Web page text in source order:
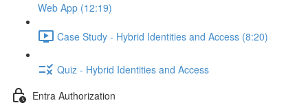
Web App (12:19)
Case Study - Hybrid Identities and Access (8:20)
Quiz - Hybrid Identities and Access
Entra Authorization